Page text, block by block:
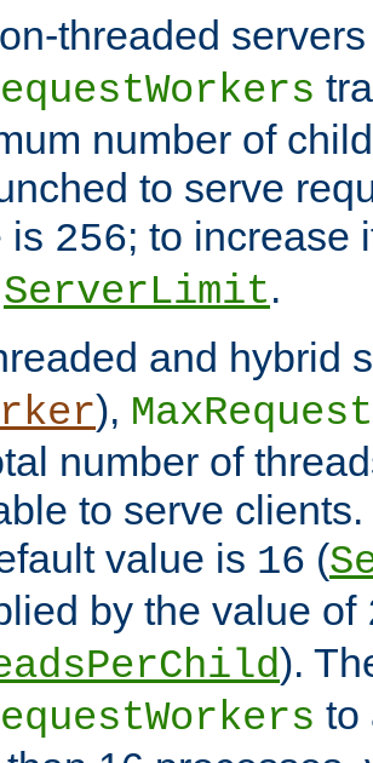
threaded
number of
to serve
is 256; to increase
ServerLimit.
and hybrid
),
number of
to serve
value is 16 (
by the value of
).
to